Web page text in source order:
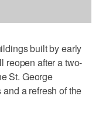
built by early
reopen after a two-
St. George
a refresh of the